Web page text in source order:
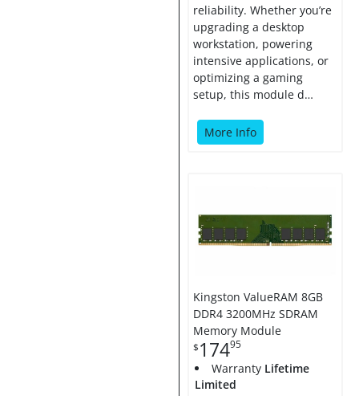
reliability. Whether you’re
upgrading a desktop
workstation, powering
intensive applications, or
optimizing a gaming
setup, this module d…
More Info
Kingston ValueRAM 8GB
DDR4 3200MHz SDRAM
Memory Module
$17495
Warranty Lifetime
Limited